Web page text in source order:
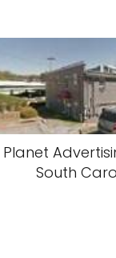
Planet
South